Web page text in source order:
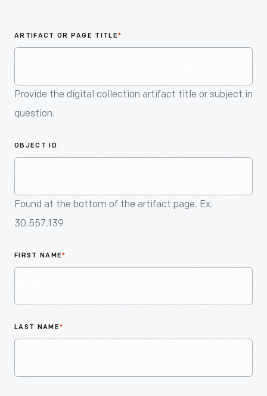
ARTIFACT OR PAGE TITLE*
Provide the digital collection artifact title or subject in
question.
OBJECT ID
Found at the bottom of the artifact page. Ex.
30.557.139
FIRST NAME*
LAST NAME*